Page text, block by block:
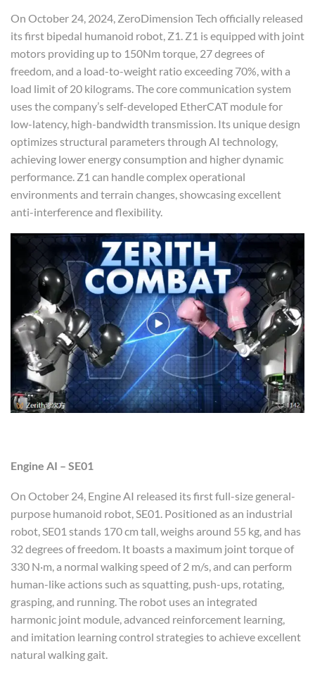
On October 24, 2024, ZeroDimension Tech officially released
its first bipedal humanoid robot, Z1. Z1 is equipped with joint
motors providing up to 150Nm torque, 27 degrees of
freedom, and a load-to-weight ratio exceeding 70%, with a
load limit of 20 kilograms. The core communication system
uses the company’s self-developed EtherCAT module for
low-latency, high-bandwidth transmission. Its unique design
optimizes structural parameters through AI technology,
achieving lower energy consumption and higher dynamic
performance. Z1 can handle complex operational
environments and terrain changes, showcasing excellent
anti-interference and flexibility.
Engine AI – SE01
On October 24, Engine AI released its first full-size general-
purpose humanoid robot, SE01. Positioned as an industrial
robot, SE01 stands 170 cm tall, weighs around 55 kg, and has
32 degrees of freedom. It boasts a maximum joint torque of
330 N·m, a normal walking speed of 2 m/s, and can perform
human-like actions such as squatting, push-ups, rotating,
grasping, and running. The robot uses an integrated
harmonic joint module, advanced reinforcement learning,
and imitation learning control strategies to achieve excellent
natural walking gait.